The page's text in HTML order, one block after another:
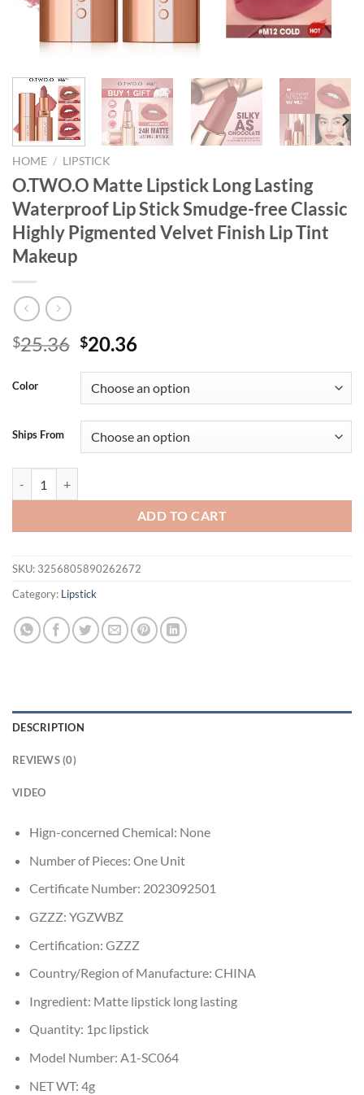
HOME / LIPSTICK
O.TWO.O Matte Lipstick Long Lasting
Waterproof Lip Stick Smudge-free Classic
Highly Pigmented Velvet Finish Lip Tint
Makeup
$25.36 Original
was:
$25.36.
$20.36Current
is:
$20.36.
Color
Ships From
ADD TO CART
SKU: 3256805890262672
Category: Lipstick
DESCRIPTION
REVIEWS (0)
VIDEO
Hign-concerned Chemical: None
Number of Pieces: One Unit
Certificate Number: 2023092501
GZZZ: YGZWBZ
Certification: GZZZ
Country/Region of Manufacture: CHINA
Ingredient: Matte lipstick long lasting
Quantity: 1pc lipstick
Model Number: A1-SC064
NET WT: 4g